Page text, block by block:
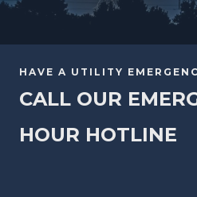
HAVE A UTILITY
CALL OUR
HOUR HOTLINE